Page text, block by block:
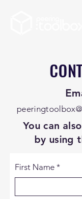
You can
by using
First Name